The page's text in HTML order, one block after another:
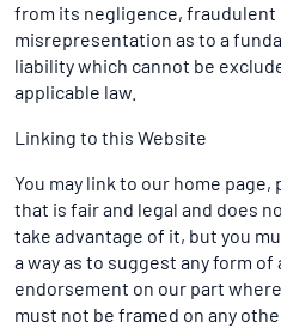
from its negligence,
misrepresentation as to a
liability which cannot be
applicable law.
Linking to this Website
You may link to our home page,
that is fair and legal and does
take advantage of it, but you
a way as to suggest any form
endorsement on our part
must not be framed on any